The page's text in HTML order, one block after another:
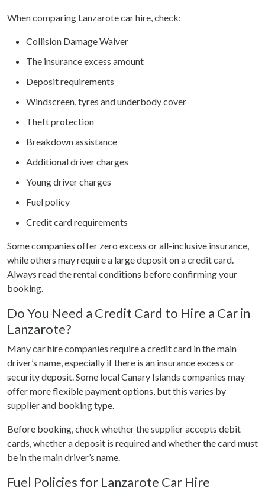
When comparing Lanzarote car hire, check:
Collision Damage Waiver
The insurance excess amount
Deposit requirements
Windscreen, tyres and underbody cover
Theft protection
Breakdown assistance
Additional driver charges
Young driver charges
Fuel policy
Credit card requirements
Some companies offer zero excess or all-inclusive insurance,
while others may require a large deposit on a credit card.
Always read the rental conditions before confirming your
booking.
Do You Need a Credit Card to Hire a Car in
Lanzarote?
Many car hire companies require a credit card in the main
driver’s name, especially if there is an insurance excess or
security deposit. Some local Canary Islands companies may
offer more flexible payment options, but this varies by
supplier and booking type.
Before booking, check whether the supplier accepts debit
cards, whether a deposit is required and whether the card must
be in the main driver’s name.
Fuel Policies for Lanzarote Car Hire